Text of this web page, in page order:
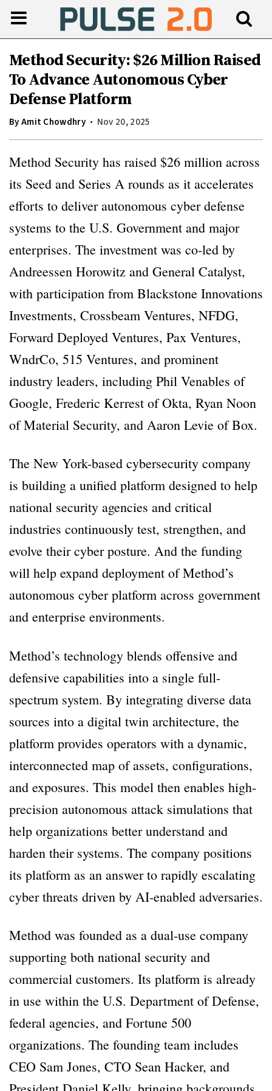
Method Security: $26 Million Raised
To Advance Autonomous Cyber
Defense Platform
ByAmit Chowdhry Nov 20, 2025
Method Security has raised $26 million across
its Seed and Series A rounds as it accelerates
efforts to deliver autonomous cyber defense
systems to the U.S. Government and major
enterprises. The investment was co-led by
Andreessen Horowitz and General Catalyst,
with participation from Blackstone Innovations
Investments, Crossbeam Ventures, NFDG,
Forward Deployed Ventures, Pax Ventures,
WndrCo, 515 Ventures, and prominent
industry leaders, including Phil Venables of
Google, Frederic Kerrest of Okta, Ryan Noon
of Material Security, and Aaron Levie of Box.
The New York-based cybersecurity company
is building a unified platform designed to help
national security agencies and critical
industries continuously test, strengthen, and
evolve their cyber posture. And the funding
will help expand deployment of Method’s
autonomous cyber platform across government
and enterprise environments.
Method’s technology blends offensive and
defensive capabilities into a single full-
spectrum system. By integrating diverse data
sources into a digital twin architecture, the
platform provides operators with a dynamic,
interconnected map of assets, configurations,
and exposures. This model then enables high-
precision autonomous attack simulations that
help organizations better understand and
harden their systems. The company positions
its platform as an answer to rapidly escalating
cyber threats driven by AI-enabled adversaries.
Method was founded as a dual-use company
supporting both national security and
commercial customers. Its platform is already
in use within the U.S. Department of Defense,
federal agencies, and Fortune 500
organizations. The founding team includes
CEO Sam Jones, CTO Sean Hacker, and